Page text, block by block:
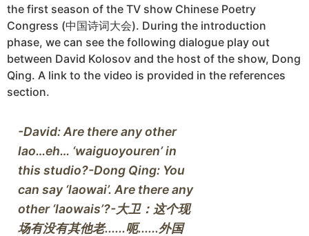
the first season of the TV show Chinese Poetry
Congress (中国诗词大会). During the introduction
phase, we can see the following dialogue play out
between David Kolosov and the host of the show, Dong
Qing. A link to the video is provided in the references
section.
-David: Are there any other
lao…eh… ‘waiguoyouren’ in
this studio?-Dong Qing: You
can say ‘laowai’. Are there any
other ‘laowais’?-大卫：这个现
场有没有其他老......呃......外国